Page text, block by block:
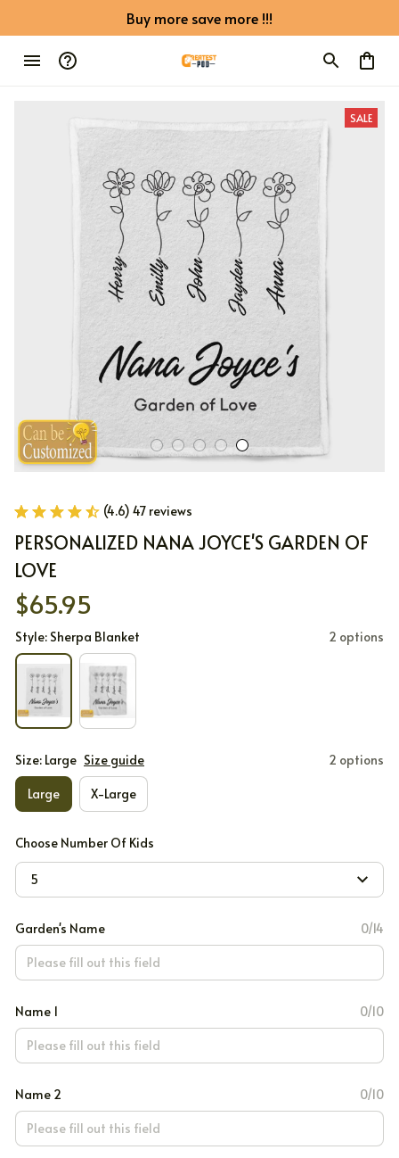
Buy more save more !!!
SALE
(4.6) 47 reviews
PERSONALIZED NANA JOYCE'S GARDEN OF
LOVE
$65.95
Style: Sherpa Blanket 2 options
Size: Large Size guide 2 options
Large X-Large
Choose Number Of Kids
5
Garden's Name 0/14
Name 1 0/10
Name 2 0/10